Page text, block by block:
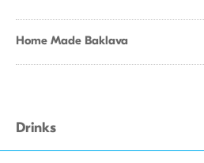
Home Made Baklava
Drinks